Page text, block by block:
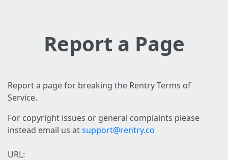
Report a Page
Report a page for breaking the Rentry Terms of
Service.
For copyright issues or general complaints please
instead email us atsupport@rentry.co
URL: